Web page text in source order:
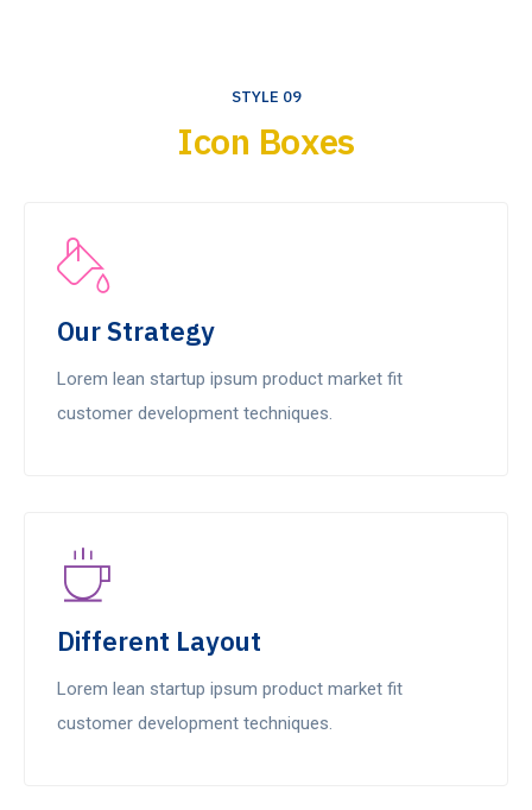
STYLE 09
Icon Boxes
Our Strategy
Lorem lean startup ipsum product market fit
customer development techniques.
Different Layout
Lorem lean startup ipsum product market fit
customer development techniques.